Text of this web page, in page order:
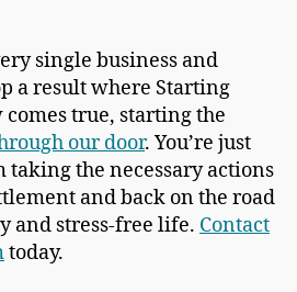
single business and
a result where Starting
comes true, starting the
our door. You’re just
taking the necessary actions
and back on the road
and stress-free life. Contact
today.